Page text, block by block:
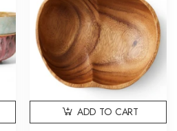
ADD TO CART